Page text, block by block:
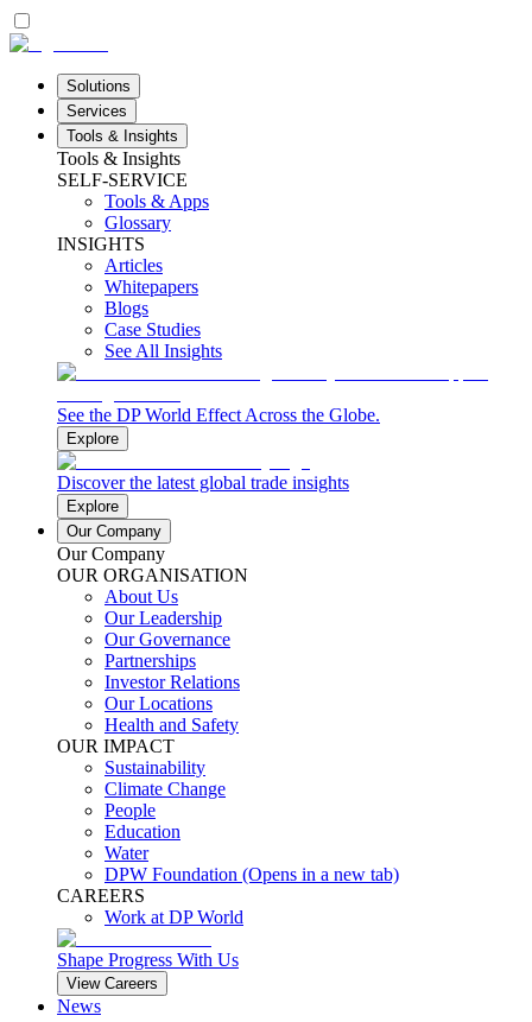
Solutions
Services
Tools & Insights
Tools & Insights
SELF-SERVICE
Tools & Apps
Glossary
INSIGHTS
Articles
Whitepapers
Blogs
Case Studies
See All Insights
See the DP World Effect Across the Globe.
Explore
Discover the latest global trade insights
Explore
Our Company
Our Company
OUR ORGANISATION
About Us
Our Leadership
Our Governance
Partnerships
Investor Relations
Our Locations
Health and Safety
OUR IMPACT
Sustainability
Climate Change
People
Education
Water
DPW Foundation (Opens in a new tab)
CAREERS
Work at DP World
Shape Progress With Us
View Careers
News